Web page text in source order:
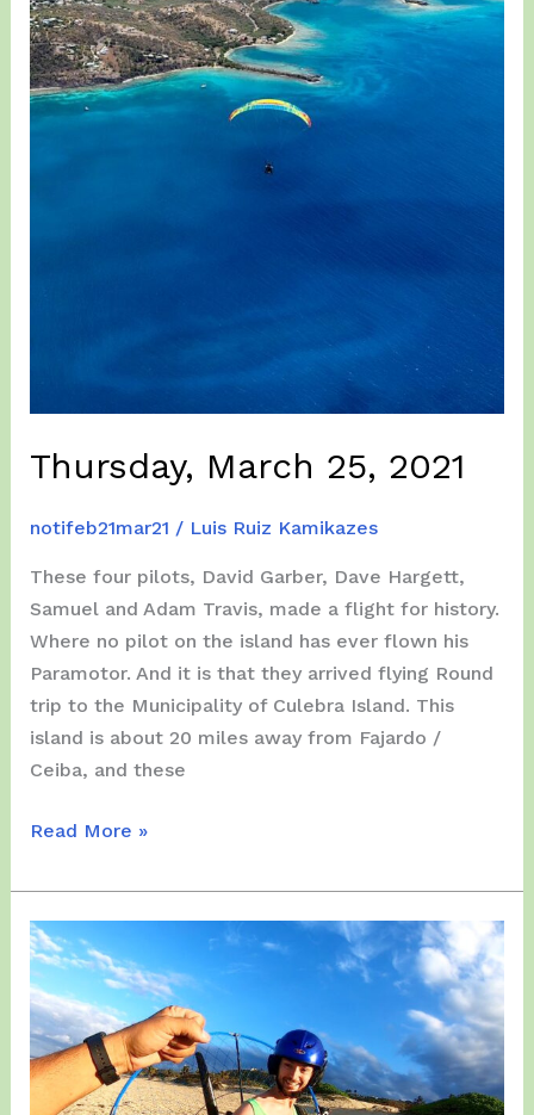
Thursday, March 25, 2021
notifeb21mar21 / Luis Ruiz Kamikazes
These four pilots, David Garber, Dave Hargett,
Samuel and Adam Travis, made a flight for history.
Where no pilot on the island has ever flown his
Paramotor. And it is that they arrived flying Round
trip to the Municipality of Culebra Island. This
island is about 20 miles away from Fajardo /
Ceiba, and these
Thursday,
25,
2021
Read More »